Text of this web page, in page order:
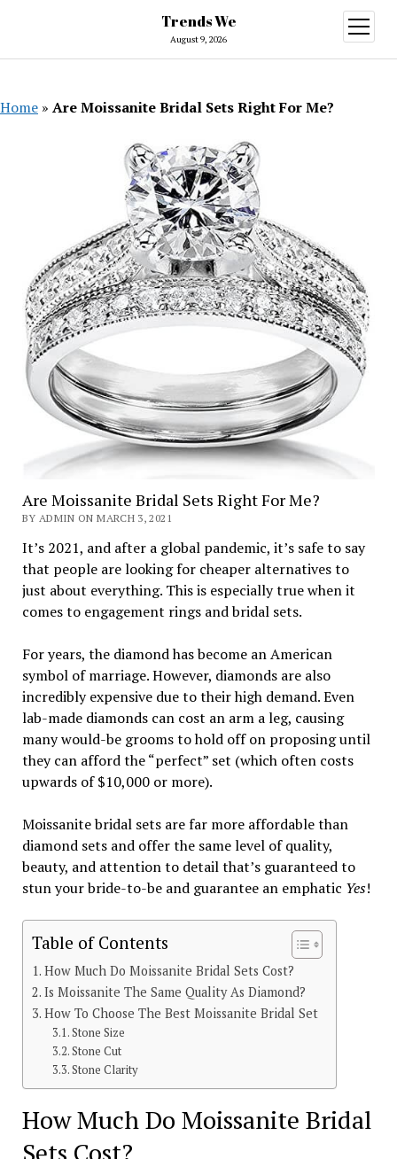
Trends We
August 9, 2026
open
menu
Home » Are Moissanite Bridal Sets Right For Me?
Are Moissanite Bridal Sets Right For Me?
BY ADMIN ON MARCH 3, 2021
It’s 2021, and after a global pandemic, it’s safe to say
that people are looking for cheaper alternatives to
just about everything. This is especially true when it
comes to engagement rings and bridal sets.
For years, the diamond has become an American
symbol of marriage. However, diamonds are also
incredibly expensive due to their high demand. Even
lab-made diamonds can cost an arm a leg, causing
many would-be grooms to hold off on proposing until
they can afford the “perfect” set (which often costs
upwards of $10,000 or more).
Moissanite bridal sets are far more affordable than
diamond sets and offer the same level of quality,
beauty, and attention to detail that’s guaranteed to
stun your bride-to-be and guarantee an emphatic Yes!
Table of Contents
How Much Do Moissanite Bridal Sets Cost?
Is Moissanite The Same Quality As Diamond?
How To Choose The Best Moissanite Bridal Set
Stone Size
Stone Cut
Stone Clarity
How Much Do Moissanite Bridal
Sets Cost?